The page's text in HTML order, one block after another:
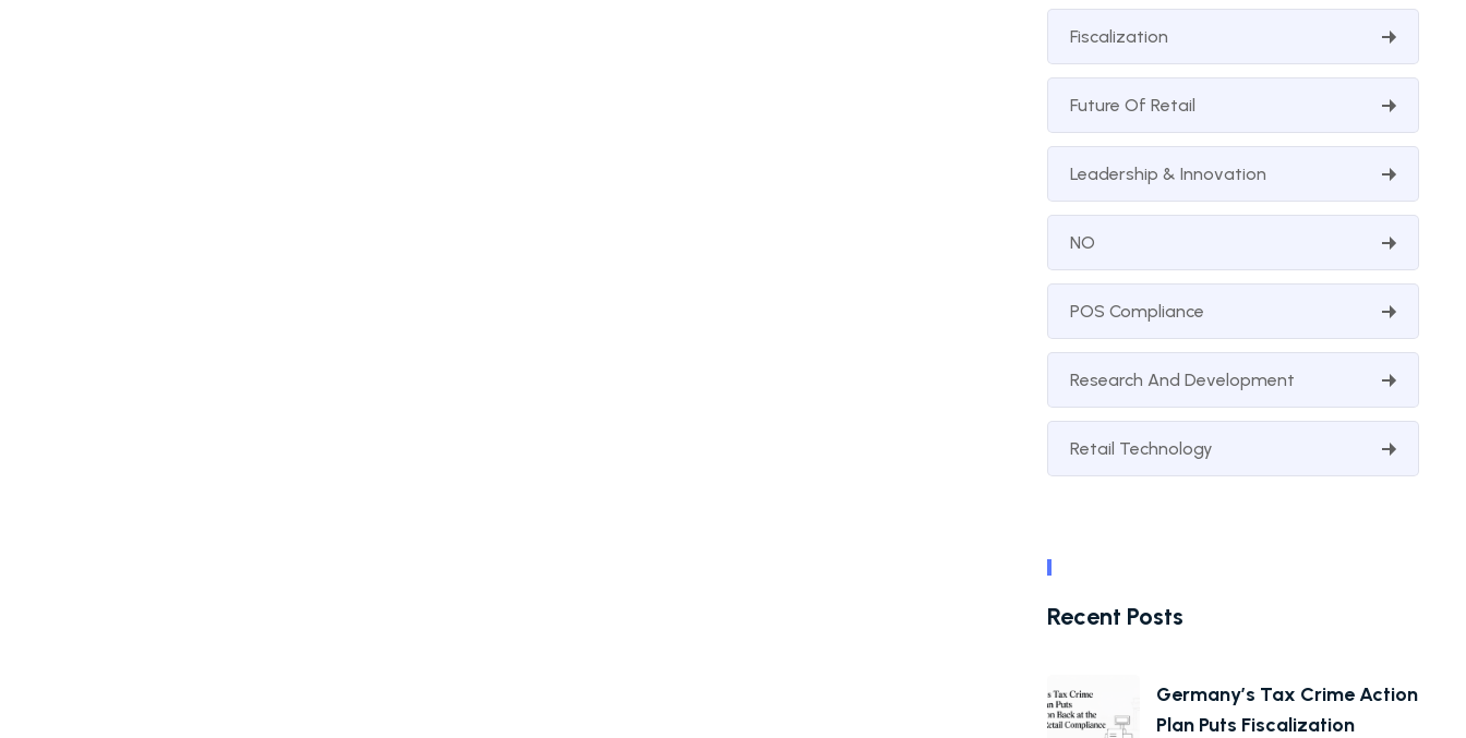
Fiscalization
Future Of Retail
Leadership & Innovation
NO
POS Compliance
Research And Development
Retail Technology
Recent Posts
Germany’s Tax Crime Action
Plan Puts Fiscalization